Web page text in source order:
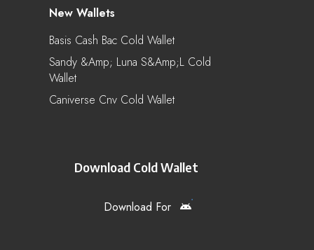
New Wallets
Basis Cash Bac Cold Wallet
Sandy &amp; Luna S&amp;l Cold
Wallet
Caniverse Cnv Cold Wallet
Download Cold Wallet
Download For